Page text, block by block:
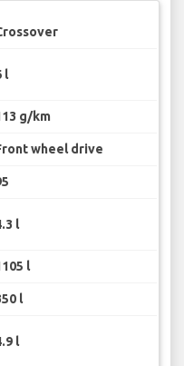
l
g/km
wheel drive
l
l
l
l